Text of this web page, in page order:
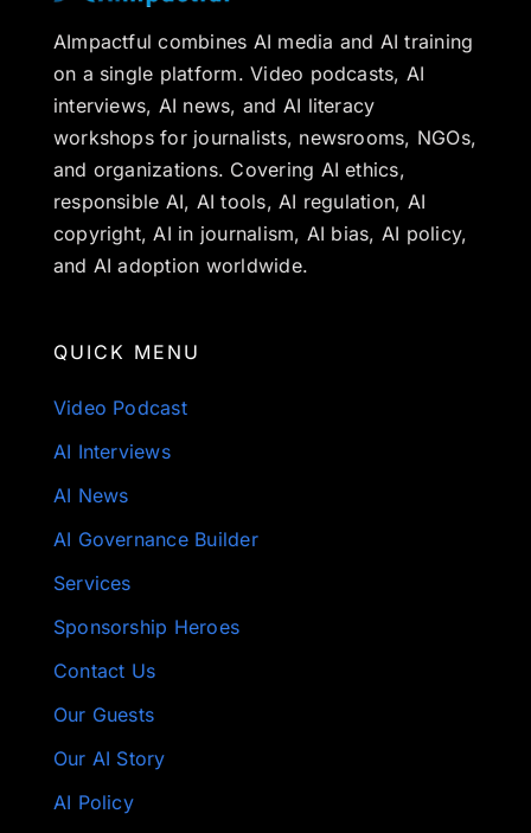
AImpactful combines AI media and AI training
on a single platform. Video podcasts, AI
interviews, AI news, and AI literacy
workshops for journalists, newsrooms, NGOs,
and organizations. Covering AI ethics,
responsible AI, AI tools, AI regulation, AI
copyright, AI in journalism, AI bias, AI policy,
and AI adoption worldwide.
QUICK MENU
Video Podcast
AI Interviews
AI News
AI Governance Builder
Services
Sponsorship Heroes
Contact Us
Our Guests
Our AI Story
AI Policy